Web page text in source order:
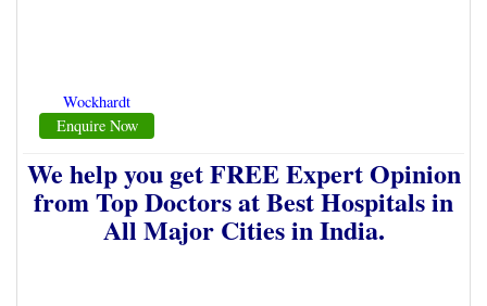
Wockhardt
Enquire Now
We help you get FREE Expert Opinion
from Top Doctors at Best Hospitals in
All Major Cities in India.